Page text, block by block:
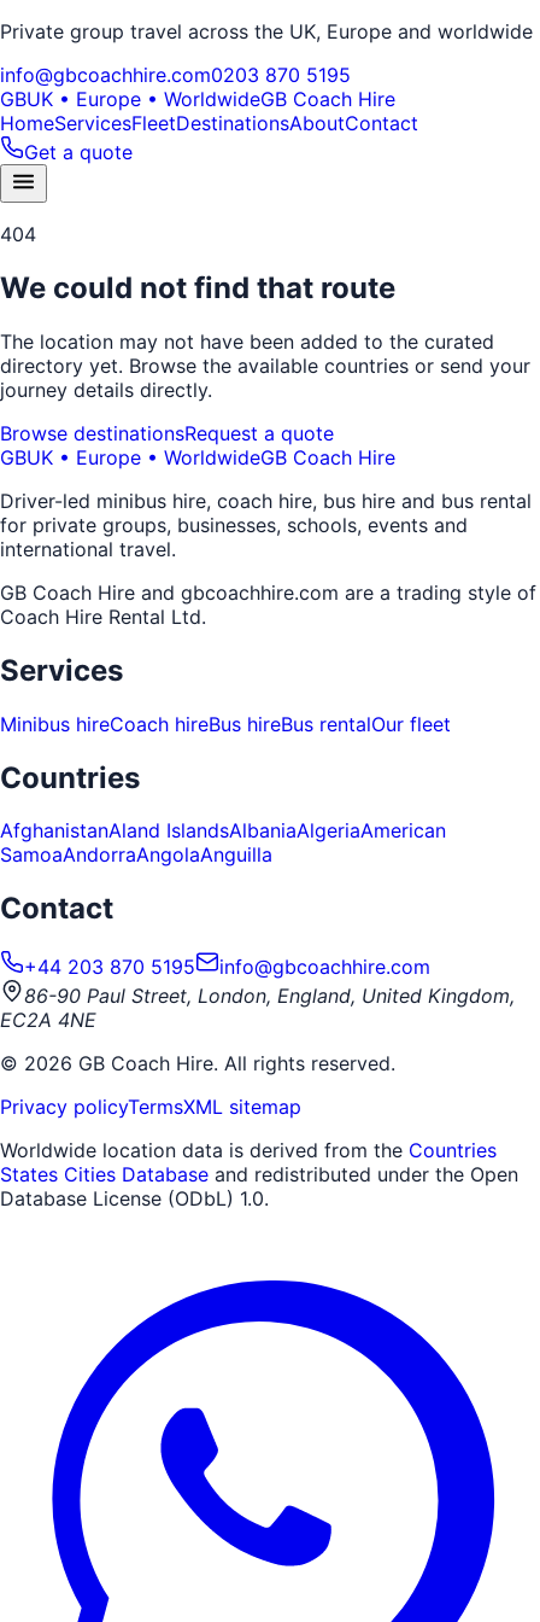
Private group travel across the UK, Europe and worldwide
info@gbcoachhire.com0203 870 5195
GBUK • Europe • WorldwideGB Coach Hire
HomeServicesFleetDestinationsAboutContact
Get a quote
404
We could not find that route
The location may not have been added to the curated
directory yet. Browse the available countries or send your
journey details directly.
Browse destinationsRequest a quote
GBUK • Europe • WorldwideGB Coach Hire
Driver-led minibus hire, coach hire, bus hire and bus rental
for private groups, businesses, schools, events and
international travel.
GB Coach Hire and gbcoachhire.com are a trading style of
Coach Hire Rental Ltd.
Services
Minibus hireCoach hireBus hireBus rentalOur fleet
Countries
AfghanistanAland IslandsAlbaniaAlgeriaAmerican
SamoaAndorraAngolaAnguilla
Contact
+44 203 870 5195
info@gbcoachhire.com
86-90 Paul Street, London, England, United Kingdom,
EC2A 4NE
© 2026 GB Coach Hire. All rights reserved.
Privacy policyTermsXML sitemap
Worldwide location data is derived from the Countries
States Cities Database and redistributed under the Open
Database License (ODbL) 1.0.